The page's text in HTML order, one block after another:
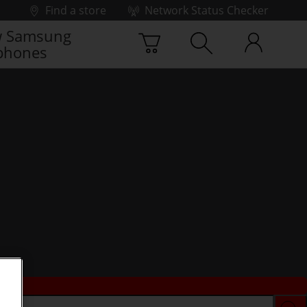
Find a store
Network Status Checker
Samsung